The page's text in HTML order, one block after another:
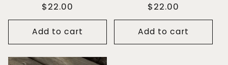
Regular
price
$22.00
Add to cart
Regular
price
$22.00
Add to cart